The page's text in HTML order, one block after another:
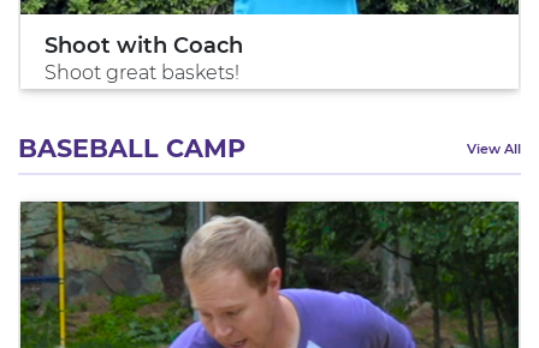
Shoot with Coach
Shoot great baskets!
BASEBALL CAMP View All